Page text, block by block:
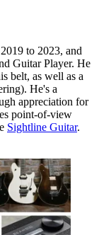
to 2023, and
Guitar Player. He
belt, as well as a
He's a
appreciation for
point-of-view
Sightline Guitar.